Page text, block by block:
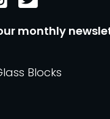
monthly
Blocks